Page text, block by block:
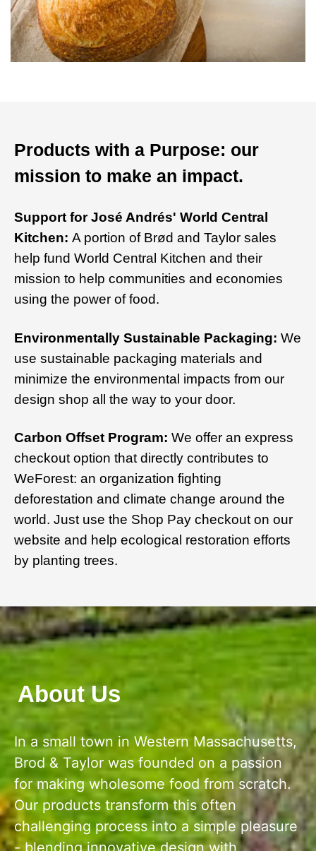
Products with a Purpose: our
mission to make an impact.
Support for José Andrés' World Central
Kitchen: A portion of Brød and Taylor sales
help fund World Central Kitchen and their
mission to help communities and economies
using the power of food.
Environmentally Sustainable Packaging: We
use sustainable packaging materials and
minimize the environmental impacts from our
design shop all the way to your door.
Carbon Offset Program: We offer an express
checkout option that directly contributes to
WeForest: an organization fighting
deforestation and climate change around the
world. Just use the Shop Pay checkout on our
website and help ecological restoration efforts
by planting trees.
About Us
In a small town in Western Massachusetts,
Brod & Taylor was founded on a passion
for making wholesome food from scratch.
Our products transform this often
challenging process into a simple pleasure
- blending innovative design with